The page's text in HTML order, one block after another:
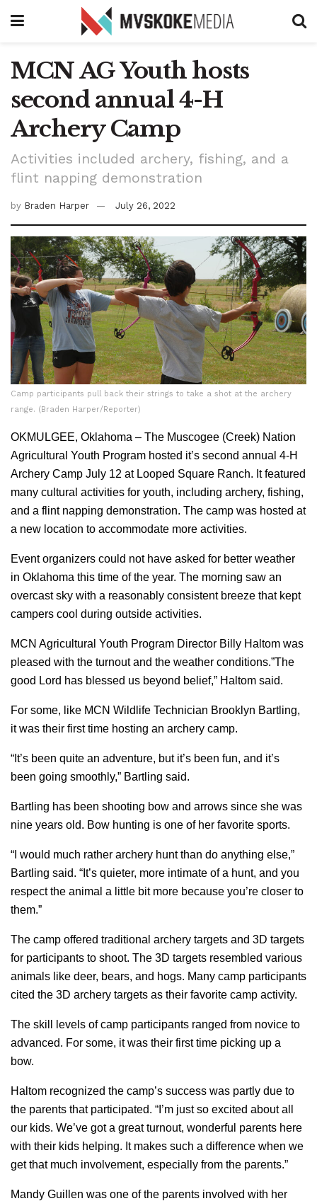
MCN AG Youth hosts
second annual 4-H
Archery Camp
Activities included archery, fishing, and a
flint napping demonstration
by Braden Harper July 26, 2022
Camp participants pull back their strings to take a shot at the archery
range. (Braden Harper/Reporter)
OKMULGEE, Oklahoma – The Muscogee (Creek) Nation
Agricultural Youth Program hosted it’s second annual 4-H
Archery Camp July 12 at Looped Square Ranch. It featured
many cultural activities for youth, including archery, fishing,
and a flint napping demonstration. The camp was hosted at
a new location to accommodate more activities.
Event organizers could not have asked for better weather
in Oklahoma this time of the year. The morning saw an
overcast sky with a reasonably consistent breeze that kept
campers cool during outside activities.
MCN Agricultural Youth Program Director Billy Haltom was
pleased with the turnout and the weather conditions.”The
good Lord has blessed us beyond belief,” Haltom said.
For some, like MCN Wildlife Technician Brooklyn Bartling,
it was their first time hosting an archery camp.
“It’s been quite an adventure, but it’s been fun, and it’s
been going smoothly,” Bartling said.
Bartling has been shooting bow and arrows since she was
nine years old. Bow hunting is one of her favorite sports.
“I would much rather archery hunt than do anything else,”
Bartling said. “It’s quieter, more intimate of a hunt, and you
respect the animal a little bit more because you’re closer to
them.”
The camp offered traditional archery targets and 3D targets
for participants to shoot. The 3D targets resembled various
animals like deer, bears, and hogs. Many camp participants
cited the 3D archery targets as their favorite camp activity.
The skill levels of camp participants ranged from novice to
advanced. For some, it was their first time picking up a
bow.
Haltom recognized the camp’s success was partly due to
the parents that participated. “I’m just so excited about all
our kids. We’ve got a great turnout, wonderful parents here
with their kids helping. It makes such a difference when we
get that much involvement, especially from the parents.”
Mandy Guillen was one of the parents involved with her